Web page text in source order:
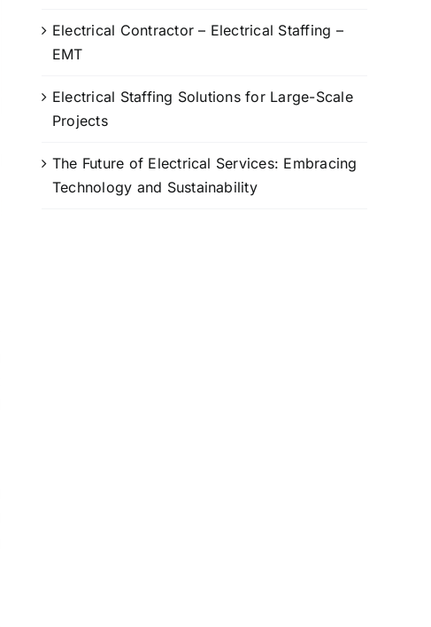
Electrical Contractor – Electrical Staffing –
EMT
Electrical Staffing Solutions for Large-Scale
Projects
The Future of Electrical Services: Embracing
Technology and Sustainability